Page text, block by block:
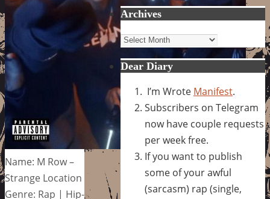
Name: M Row –
Strange Location
Genre: Rap | Hip-
Archives
Archives
Dear Diary
I’m Wrote Manifest.
Subscribers on Telegram
now have couple requests
per week free.
If you want to publish
some of your awful
(sarcasm) rap (single,